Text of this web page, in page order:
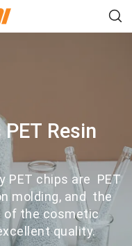
Resin
PET chips are PET
molding, and the
of the cosmetic
quality.